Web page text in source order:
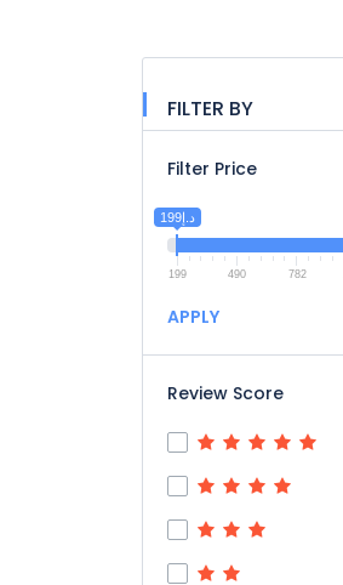
FILTER BY
Filter Price
د.إ199
199 490 782
APPLY
Review Score